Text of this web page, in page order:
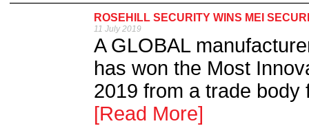
ROSEHILL SECURITY WINS MEI
11 July 2019
A GLOBAL
has won the Most
2019 from a trade
[Read More]